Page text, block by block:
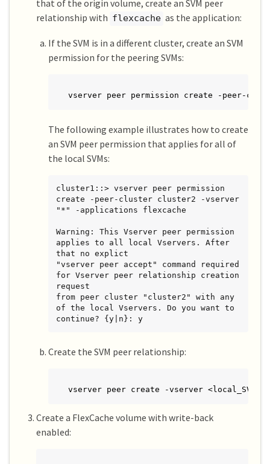
that of the origin volume, create an SVM peer
relationship with flexcache as the application:
If the SVM is in a different cluster, create an SVM
permission for the peering SVMs:
vserver peer permission create -peer-
The following example illustrates how to create
an SVM peer permission that applies for all of
the local SVMs:
cluster1::> vserver peer permission
create -peer-cluster cluster2 -vserver
"*" -applications flexcache
Warning: This Vserver peer permission
applies to all local Vservers. After
that no explict
"vserver peer accept" command required
for Vserver peer relationship creation
request
from peer cluster "cluster2" with any
of the local Vservers. Do you want to
continue? {y|n}: y
Create the SVM peer relationship:
vserver peer create -vserver <local_SVM>
Create a FlexCache volume with write-back
enabled: